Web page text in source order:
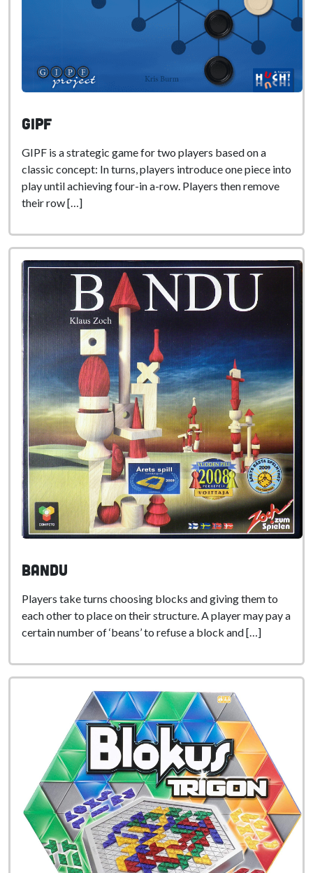
GIPF
GIPF is a strategic game for two players based on a
classic concept: In turns, players introduce one piece into
play until achieving four-in a-row. Players then remove
their row […]
Bandu
Players take turns choosing blocks and giving them to
each other to place on their structure. A player may pay a
certain number of ‘beans’ to refuse a block and […]